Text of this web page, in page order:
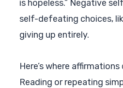
is hopeless.” Negative
self-defeating choices,
giving up entirely.
Here’s where
Reading or repeating